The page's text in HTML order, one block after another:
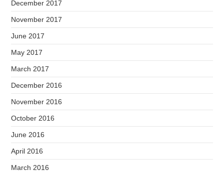
December 2017
November 2017
June 2017
May 2017
March 2017
December 2016
November 2016
October 2016
June 2016
April 2016
March 2016